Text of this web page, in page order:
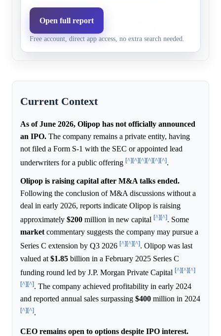
Before
Jan 1,
2027
18.0% 10.5%
Open full report
Free account, direct app access, no extra search needed.
Current Context
As of June 2026, Olipop has not officially announced
an IPO. The company remains a private entity, having
not filed a Form S-1 with the SEC or appointed lead
underwriters for a public offering [^][^][^][^][^][^].
Olipop is raising capital after M&A talks ended.
Following the conclusion of M&A discussions without a
deal in early 2026, reports indicate Olipop is raising
approximately $200 million in new capital [^][^]. Some
marketcommentary suggests the company may pursue a
Series C extension by Q3 2026 [^][^][^]. Olipop was last
valued at $1.85 billion in a February 2025 Series C
funding round led by J.P. Morgan Private Capital [^][^][^]
[^][^]. The company achieved profitability in early 2024
and reported annual sales surpassing $400 million in 2024
[^][^].
CEO remains open to options despite IPO interest.